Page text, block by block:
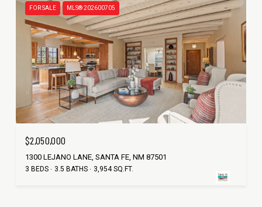
FOR SALE MLS® 202600705
$2,050,000
1300 LEJANO LANE, SANTA FE, NM 87501
3 BEDS 3.5 BATHS 3,954 SQ.FT.